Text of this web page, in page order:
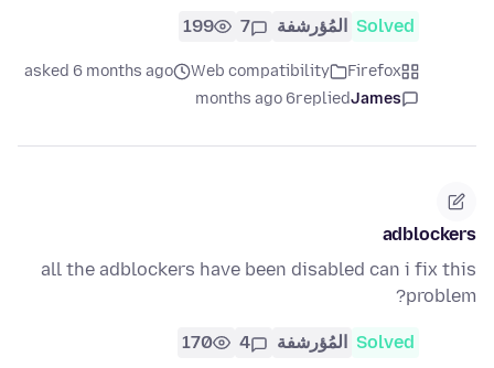
Solved المُؤرشفة 7
199
Firefox
Web compatibility
asked 6 months ago
James
replied
6 months ago
adblockers
all the adblockers have been disabled can i fix this
problem?
Solved المُؤرشفة 4
170